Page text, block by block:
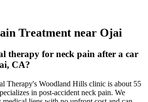
Treatment near Ojai
therapy for neck pain after a car
CA?
Therapy's Woodland Hills clinic is about 55
in post-accident neck pain. We